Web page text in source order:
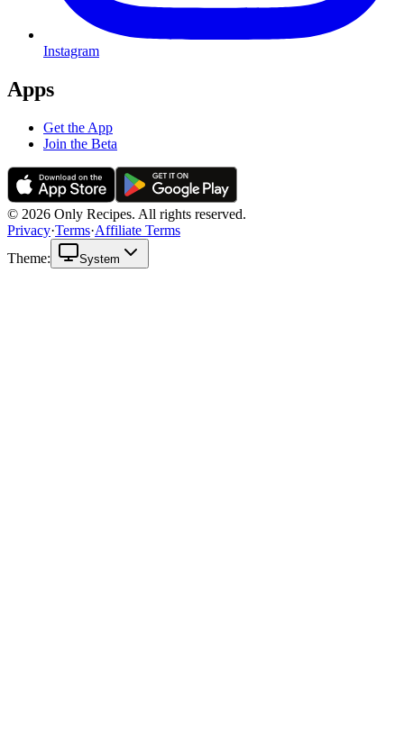
Instagram
Apps
Get the App
Join the Beta
© 2026 Only Recipes. All rights reserved.
Privacy·Terms·Affiliate Terms
Theme:
System